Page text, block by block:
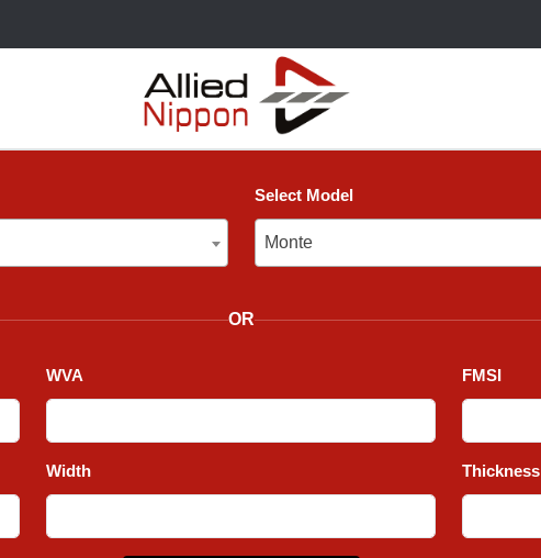
Select Model
Monte
Monte
OR
WVA FMSI
Width Thickness